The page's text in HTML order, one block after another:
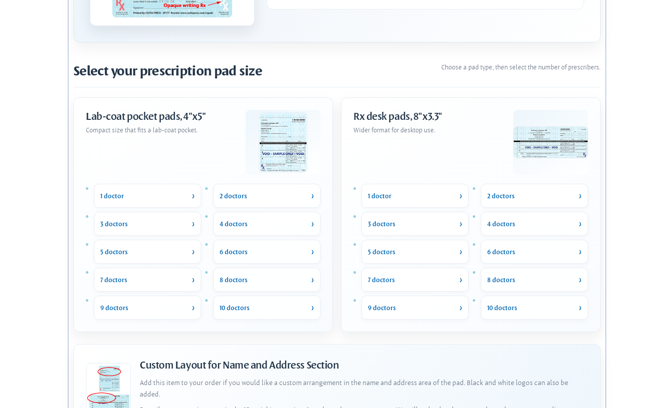
Select your prescription pad size Choose a pad type, then select the number of prescribers.
Lab-coat pocket pads, 4"x5"
Compact size that fits a lab-coat pocket.
1 doctor 2 doctors
3 doctors 4 doctors
5 doctors 6 doctors
7 doctors 8 doctors
9 doctors 10 doctors
Rx desk pads, 8"x3.3"
Wider format for desktop use.
1 doctor 2 doctors
3 doctors 4 doctors
5 doctors 6 doctors
7 doctors 8 doctors
9 doctors 10 doctors
Custom Layout for Name and Address Section
Add this item to your order if you would like a custom arrangement in the name and address area of the pad. Black and white logos can also be
added.